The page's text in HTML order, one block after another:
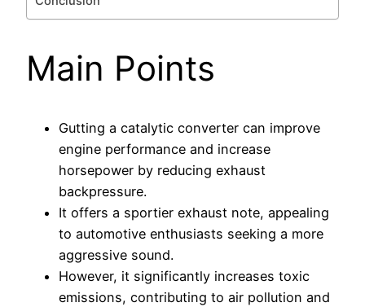
Main Points
Gutting a catalytic converter can improve
engine performance and increase
horsepower by reducing exhaust
backpressure.
It offers a sportier exhaust note, appealing
to automotive enthusiasts seeking a more
aggressive sound.
However, it significantly increases toxic
emissions, contributing to air pollution and